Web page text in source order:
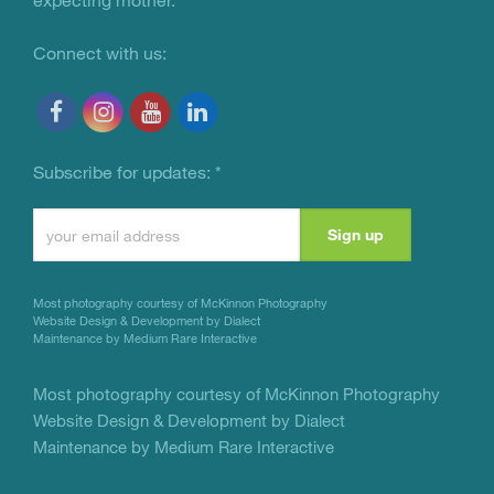
Connect with us:
Subscribe for updates: *
Contact
Please
this
field
blank.
Most photography courtesy of McKinnon Photography
Website Design & Development by Dialect
Maintenance by Medium Rare Interactive
Most photography courtesy of McKinnon Photography
Website Design & Development by Dialect
Maintenance by Medium Rare Interactive